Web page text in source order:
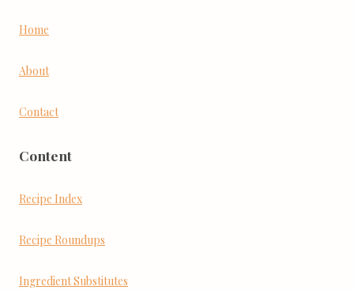
Home
About
Contact
Content
Recipe Index
Recipe Roundups
Ingredient Substitutes